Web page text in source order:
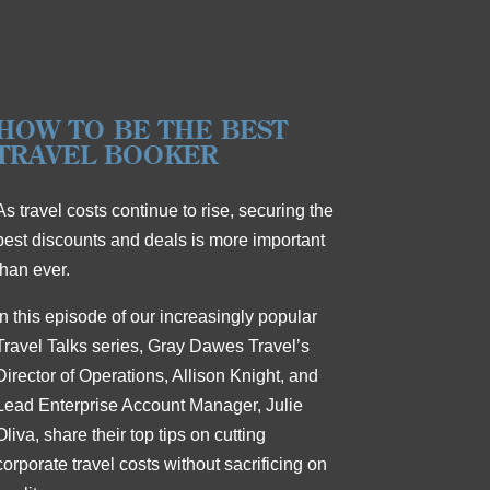
TO BE THE BEST
BOOKER
travel costs continue to rise, securing the
discounts and deals is more important
ever.
this episode of our increasingly popular
Talks series, Gray Dawes Travel’s
of Operations, Allison Knight, and
Enterprise Account Manager, Julie
share their top tips on cutting
travel costs without sacrificing on